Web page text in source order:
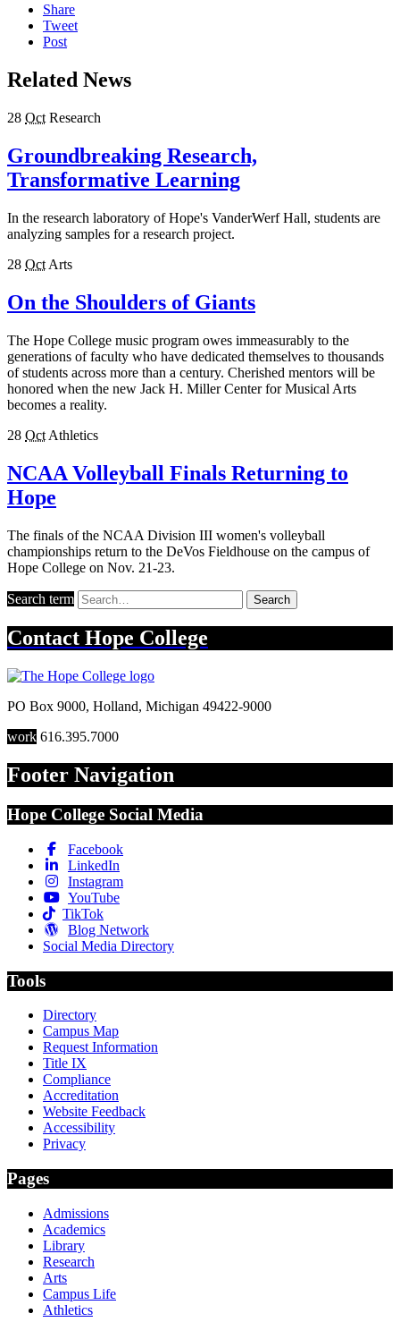
Share
Tweet
Post
Related News
28 Oct Research
Groundbreaking Research,
Transformative Learning
In the research laboratory of Hope's VanderWerf Hall, students are
analyzing samples for a research project.
28 Oct Arts
On the Shoulders of Giants
The Hope College music program owes immeasurably to the
generations of faculty who have dedicated themselves to thousands
of students across more than a century. Cherished mentors will be
honored when the new Jack H. Miller Center for Musical Arts
becomes a reality.
28 Oct Athletics
NCAA Volleyball Finals Returning to
Hope
The finals of the NCAA Division III women's volleyball
championships return to the DeVos Fieldhouse on the campus of
Hope College on Nov. 21-23.
Search term Search
Contact Hope College
PO Box 9000, Holland, Michigan 49422-9000
work 616.395.7000
Footer Navigation
Hope College Social Media
Facebook
LinkedIn
Instagram
YouTube
TikTok
Blog Network
Social Media Directory
Tools
Directory
Campus Map
Request Information
Title IX
Compliance
Accreditation
Website Feedback
Accessibility
Privacy
Pages
Admissions
Academics
Library
Research
Arts
Campus Life
Athletics